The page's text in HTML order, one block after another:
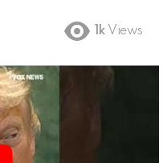
1k Views